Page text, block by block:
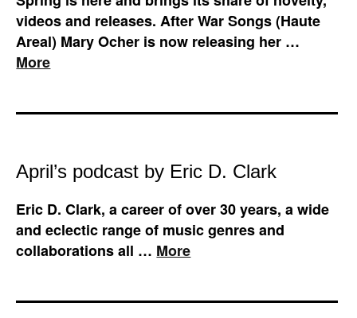
videos and releases. After War Songs (Haute
Areal) Mary Ocher is now releasing her …
More
April’s podcast by Eric D. Clark
Eric D. Clark, a career of over 30 years, a wide
and eclectic range of music genres and
collaborations all … More